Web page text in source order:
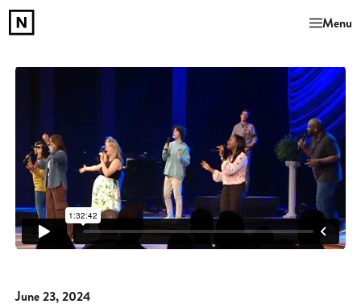
Menu
June 23, 2024